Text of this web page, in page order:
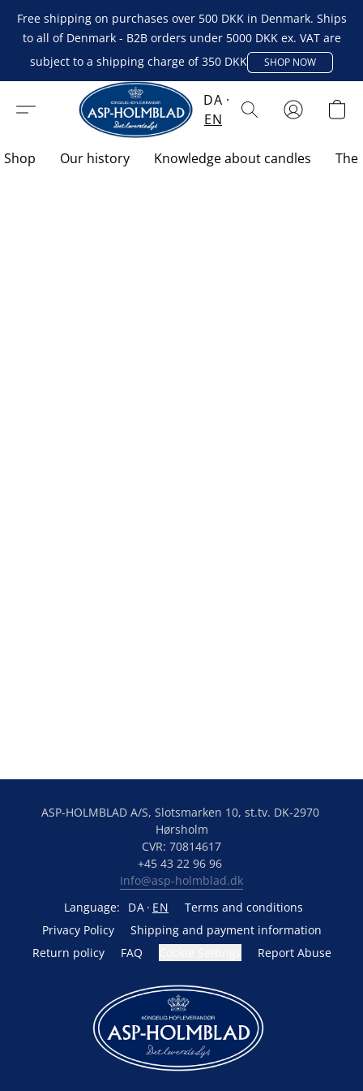
Free shipping on purchases over 500 DKK in Denmark. Ships
to all of Denmark - B2B orders under 5000 DKK ex. VAT are
subject to a shipping charge of 350 DKK
SHOP NOW
DA
EN
Shop Our history Knowledge about candles The
ASP-HOLMBLAD A/S, Slotsmarken 10, st.tv. DK-2970
Hørsholm
CVR: 70814617
+45 43 22 96 96
Info@asp-holmblad.dk
Language:
DA EN
Terms and conditions
Privacy Policy
Shipping and payment information
Return policy
FAQ Report Abuse